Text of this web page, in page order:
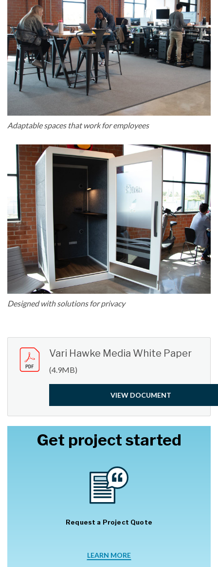
Adaptable spaces that work for employees
Designed with solutions for privacy
Vari Hawke Media White Paper
(4.9MB)
VIEW DOCUMENT
Get project started
Request a Project Quote
LEARN MORE